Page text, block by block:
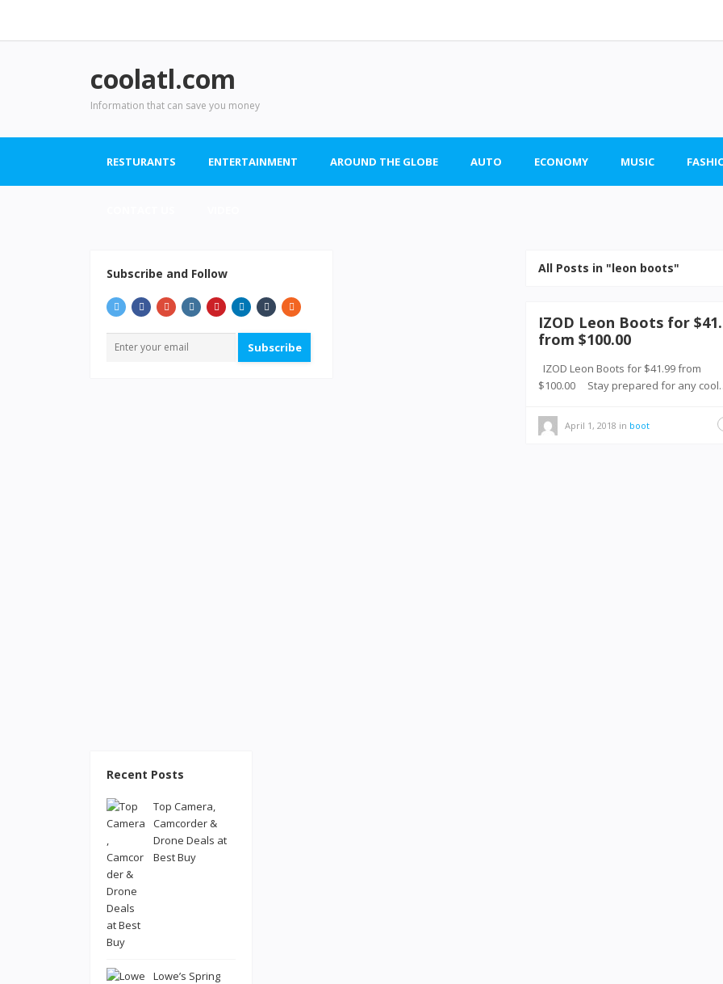
coolatl.com
Information that can save you money
RESTURANTS ENTERTAINMENT AROUND THE GLOBE AUTO ECONOMY MUSIC
All Posts in "leon boots"
IZOD Leon Boots for
from $100.00
IZOD Leon Boots for $41.99 from
$100.00 Stay prepared for any
April 1, 2018 in boot
Recent Posts
Top Camera,
Camcorder &
Drone Deals at
Best Buy
Lowe’s Spring
Subscribe and Follow
Subscribe